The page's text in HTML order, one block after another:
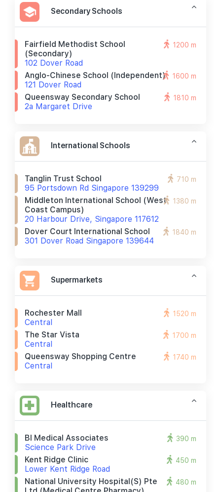
Secondary Schools
Fairfield Methodist School
(secondary)
102 Dover Road
1200 m
Anglo-Chinese School (independent)
121 Dover Road
1600 m
Queensway Secondary School
2a Margaret Drive
1810 m
International Schools
Tanglin Trust School
95 Portsdown Rd Singapore 139299
710 m
Middleton International School (west
Coast Campus)
20 Harbour Drive, Singapore 117612
1380 m
Dover Court International School
301 Dover Road Singapore 139644
1840 m
Supermarkets
Rochester Mall
Central
1520 m
The Star Vista
Central
1700 m
Queensway Shopping Centre
Central
1740 m
Healthcare
Bl Medical Associates
Science Park Drive
390 m
Kent Ridge Clinic
Lower Kent Ridge Road
450 m
National University Hospital(s) Pte
480 m